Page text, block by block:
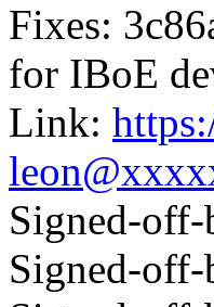
Fixes:
for IBoE
Link:
Signed-
Signed-